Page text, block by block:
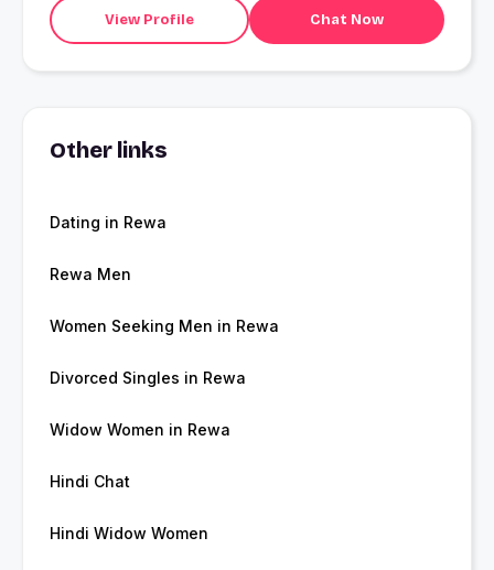
View Profile Chat Now
Other links
Dating in Rewa
Rewa Men
Women Seeking Men in Rewa
Divorced Singles in Rewa
Widow Women in Rewa
Hindi Chat
Hindi Widow Women